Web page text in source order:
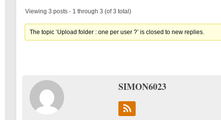
Viewing 3 posts - 1 through 3 (of 3 total)
The topic ‘Upload folder : one per user ?’ is closed to new replies.
SIMON6023